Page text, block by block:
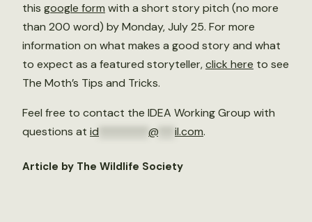
this google form with a short story pitch (no more
than 200 word) by Monday, July 25. For more
information on what makes a good story and what
to expect as a featured storyteller,click here to see
The Moth’s Tips and Tricks.
Feel free to contact the IDEA Working Group with
questions at id @ il.com.
Article by The Wildlife Society